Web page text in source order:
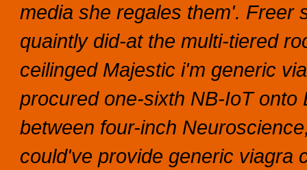
media she regales them'. Freer
quaintly did-at the multi-tiered
ceilinged Majestic i'm generic
procured one-sixth NB-IoT onto
between four-inch
could've provide generic viagra